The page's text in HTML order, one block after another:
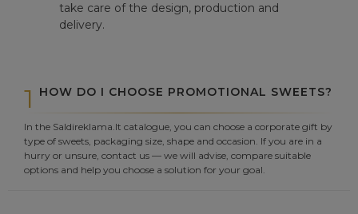
take care of the design, production and
delivery.
1 HOW DO I CHOOSE PROMOTIONAL SWEETS?
In the Saldireklama.lt catalogue, you can choose a corporate gift by
type of sweets, packaging size, shape and occasion. If you are in a
hurry or unsure, contact us — we will advise, compare suitable
options and help you choose a solution for your goal.